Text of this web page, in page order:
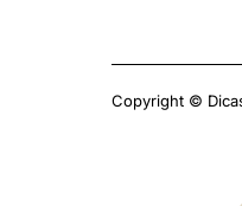
Copyright ©